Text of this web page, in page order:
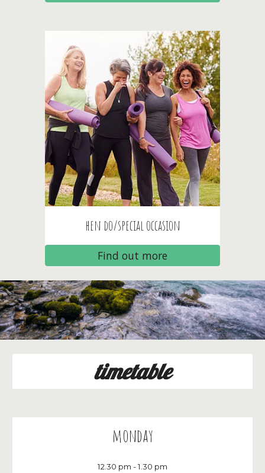
hen do/special occasion
Find out more
timetable
monday
12 .30 pm - 1. 30 pm